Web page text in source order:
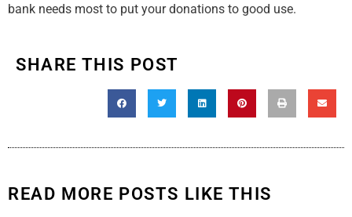
bank needs most to put your donations to good use.
SHARE THIS POST
READ MORE POSTS LIKE THIS